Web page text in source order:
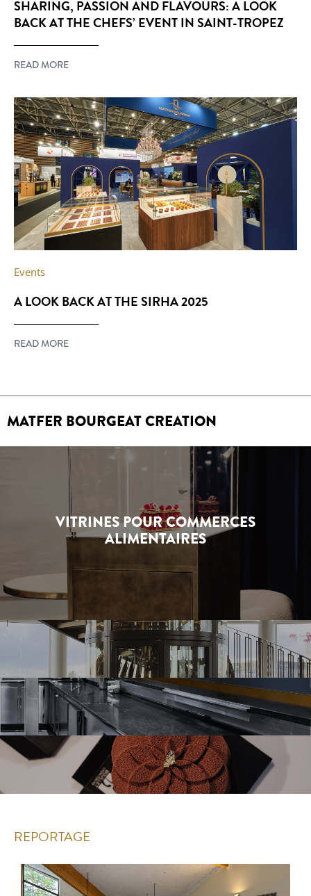
SHARING, PASSION AND FLAVOURS: A LOOK
BACK AT THE CHEFS’ EVENT IN SAINT-TROPEZ
READ MORE
Events
A LOOK BACK AT THE SIRHA 2025
READ MORE
MATFER BOURGEAT CREATION
VITRINES POUR COMMERCES
ALIMENTAIRES
REPORTAGE